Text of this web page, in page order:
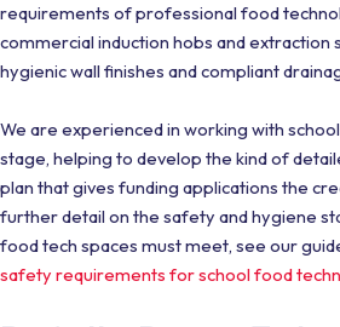
requirements of professional food
commercial induction hobs and
hygienic wall finishes and compliant
We are experienced in working with
stage, helping to develop the kind of
plan that gives funding applications the
further detail on the safety and hygiene
food tech spaces must meet, see our
safety requirements for school food